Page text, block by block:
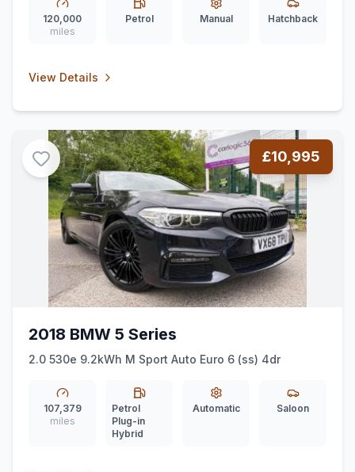
120,000
miles
Petrol Manual Hatchback
View Details
£10,995
2018 BMW 5 Series
2.0 530e 9.2kWh M Sport Auto Euro 6 (ss) 4dr
107,379
miles
Petrol
Plug-in
Hybrid
Automatic Saloon